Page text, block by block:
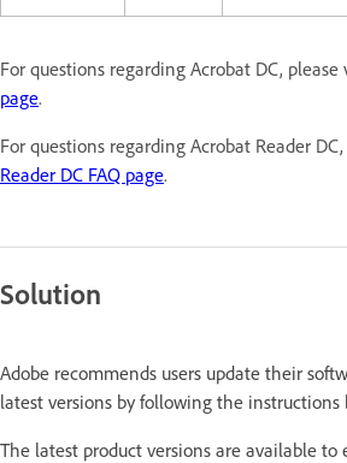
For questions regarding Acrobat DC,
page.
For questions regarding Acrobat Reader
Reader DC FAQ page.
Solution
Adobe recommends users update their
latest versions by following the instructions
The latest product versions are available to